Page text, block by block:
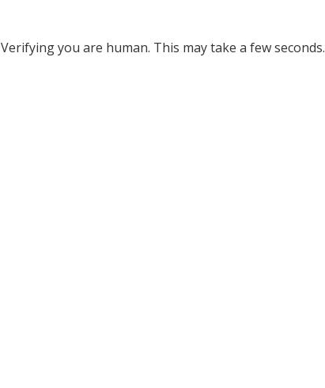
Verifying you are human. This may take a few seconds.